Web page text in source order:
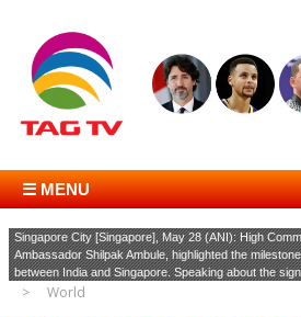
☰ MENU
Singapore City [Singapore], May 28 (ANI): High
Ambassador Shilpak Ambule, highlighted the
between India and Singapore. Speaking about the
World